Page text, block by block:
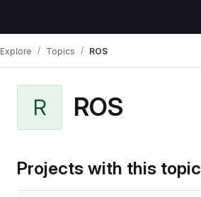
Explore Topics ROS
R ROS
Projects with this topic